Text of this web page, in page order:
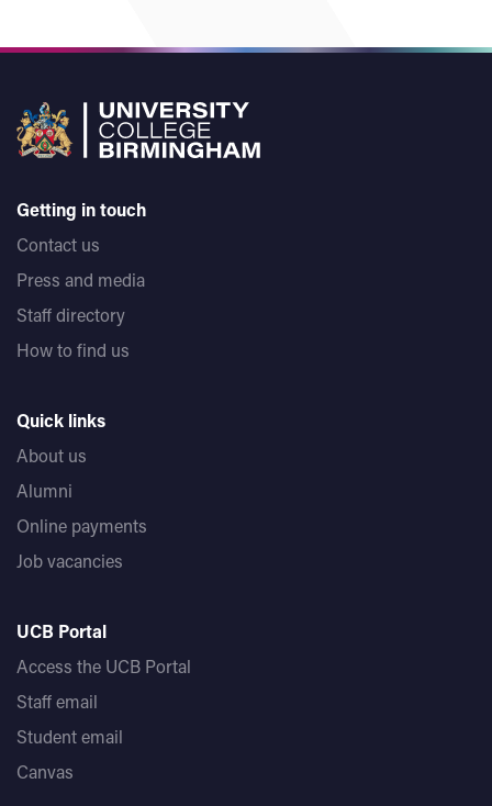
Getting in touch
Contact us
Press and media
Staff directory
How to find us
Quick links
About us
Alumni
Online payments
Job vacancies
UCB Portal
Access the UCB Portal
Staff email
Student email
Canvas